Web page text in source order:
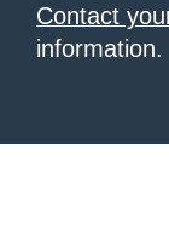
Contact
information.